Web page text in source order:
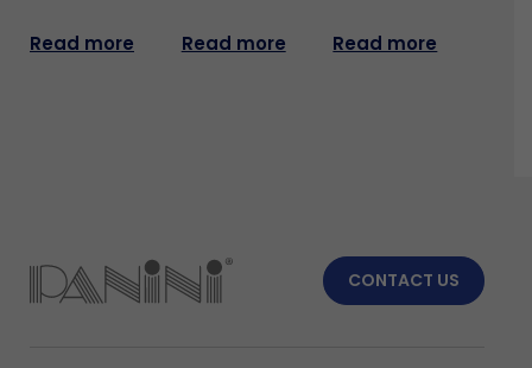
Read more Read more Read more
CONTACT US